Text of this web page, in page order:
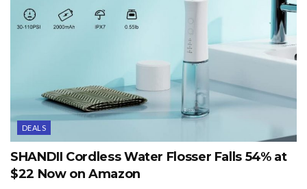
DEALS
SHANDII Cordless Water Flosser Falls 54% at
$22 Now on Amazon